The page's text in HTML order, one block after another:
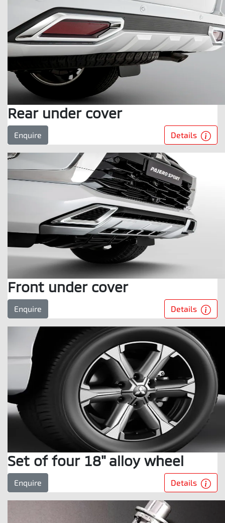
Rear under cover
Enquire Details
Front under cover
Enquire Details
Set of four 18" alloy wheel
Enquire Details